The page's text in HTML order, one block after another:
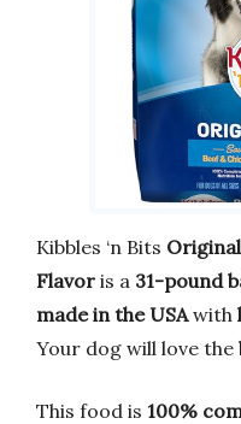
Kibbles ‘n Bits
Flavor is a 31-pound
made in the USAwith
Your dog will love the
This food is 100%